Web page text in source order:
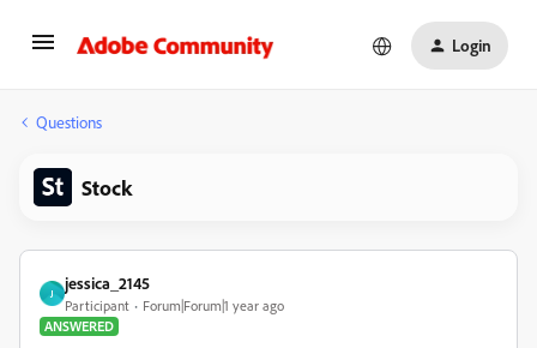
Login
Questions
Stock
J
jessica_2145
Participant
Forum|Forum|1 year ago
ANSWERED